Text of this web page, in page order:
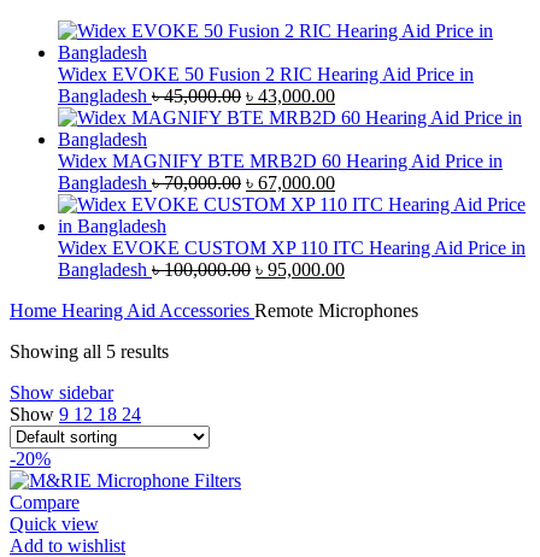
Widex EVOKE 50 Fusion 2 RIC Hearing Aid Price in
Bangladesh ৳45,000.00 Original
price
৳ 45,000.00.
৳ 43,000.00Current
price
৳ 43,000.00.
Widex MAGNIFY BTE MRB2D 60 Hearing Aid Price in
Bangladesh ৳70,000.00 Original
price
৳ 70,000.00.
৳ 67,000.00Current
price
৳ 67,000.00.
Widex EVOKE CUSTOM XP 110 ITC Hearing Aid Price in
Bangladesh ৳100,000.00 Original
was:
৳ 95,000.00Current
is:
Home Hearing Aid Accessories Remote Microphones
Showing all 5 results
Show sidebar
Show 9 12 18 24
-20%
Compare
Quick view
Add to wishlist